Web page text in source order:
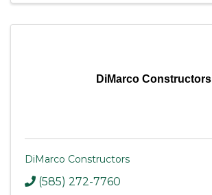
DiMarco Constructors
DiMarco Constructors
(585) 272-7760